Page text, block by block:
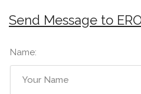
Send Message to
Name: